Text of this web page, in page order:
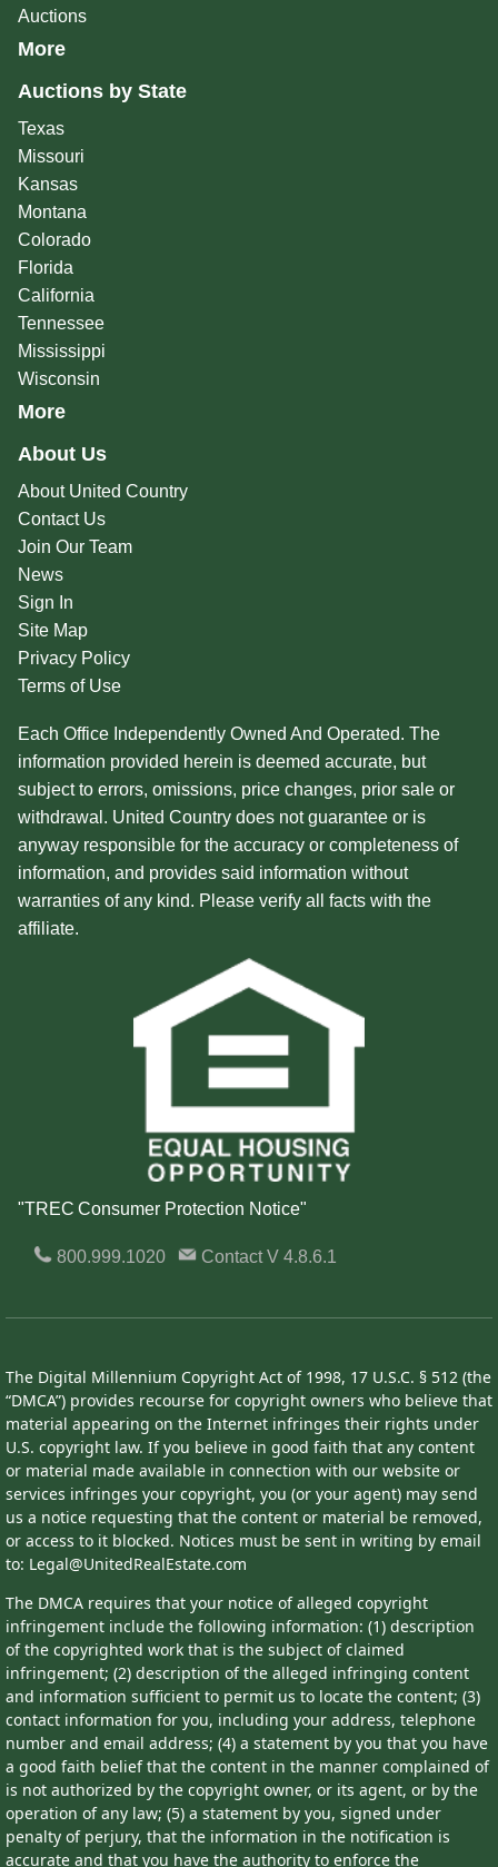
Auctions
More
Auctions by State
Texas
Missouri
Kansas
Montana
Colorado
Florida
California
Tennessee
Mississippi
Wisconsin
More
About Us
About United Country
Contact Us
Join Our Team
News
Sign In
Site Map
Privacy Policy
Terms of Use
Each Office Independently Owned And Operated. The
information provided herein is deemed accurate, but
subject to errors, omissions, price changes, prior sale or
withdrawal. United Country does not guarantee or is
anyway responsible for the accuracy or completeness of
information, and provides said information without
warranties of any kind. Please verify all facts with the
affiliate.
"TREC Consumer Protection Notice"
800.999.1020 ContactV 4.8.6.1
The Digital Millennium Copyright Act of 1998, 17 U.S.C. § 512 (the
“DMCA”) provides recourse for copyright owners who believe that
material appearing on the Internet infringes their rights under
U.S. copyright law. If you believe in good faith that any content
or material made available in connection with our website or
services infringes your copyright, you (or your agent) may send
us a notice requesting that the content or material be removed,
or access to it blocked. Notices must be sent in writing by email
to: Legal@UnitedRealEstate.com
The DMCA requires that your notice of alleged copyright
infringement include the following information: (1) description
of the copyrighted work that is the subject of claimed
infringement; (2) description of the alleged infringing content
and information sufficient to permit us to locate the content; (3)
contact information for you, including your address, telephone
number and email address; (4) a statement by you that you have
a good faith belief that the content in the manner complained of
is not authorized by the copyright owner, or its agent, or by the
operation of any law; (5) a statement by you, signed under
penalty of perjury, that the information in the notification is
accurate and that you have the authority to enforce the